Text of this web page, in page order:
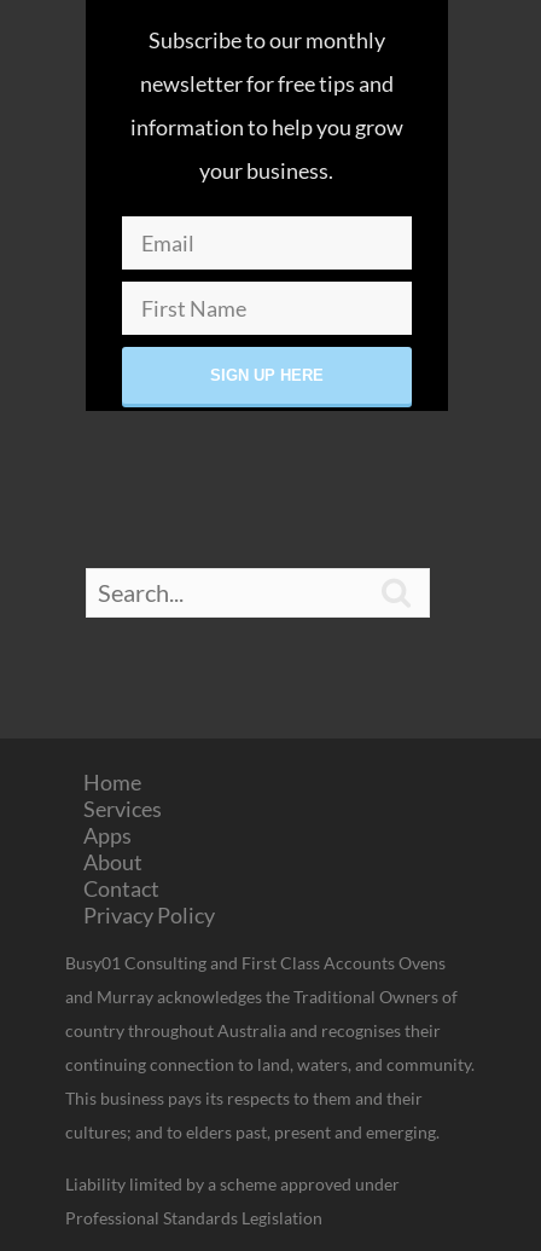
Subscribe to our monthly
newsletter for free tips and
information to help you grow
your business.
Home
Services
Apps
About
Contact
Privacy Policy
Busy01 Consulting and First Class Accounts Ovens
and Murray acknowledges the Traditional Owners of
country throughout Australia and recognises their
continuing connection to land, waters, and community.
This business pays its respects to them and their
cultures; and to elders past, present and emerging.
Liability limited by a scheme approved under
Professional Standards Legislation